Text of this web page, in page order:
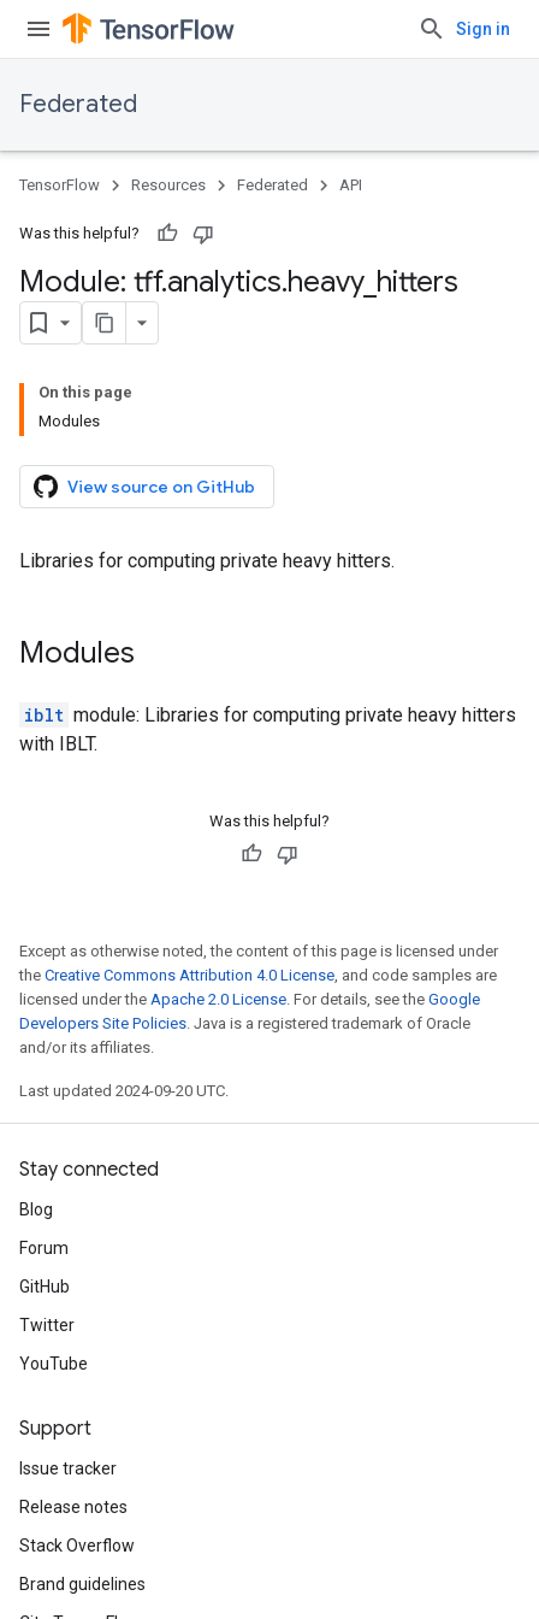
Sign in
Federated
TensorFlow Resources Federated API
Was this helpful?
Module: tff.analytics.heavy_ hitters
On this page
Modules
View source on GitHub
Libraries for computing private heavy hitters.
Modules
iblt module: Libraries for computing private heavy hitters
with IBLT.
Was this helpful?
Except as otherwise noted, the content of this page is licensed under
the Creative Commons Attribution 4.0 License, and code samples are
licensed under the Apache 2.0 License. For details, see the Google
Developers Site Policies. Java is a registered trademark of Oracle
and/or its affiliates.
Last updated 2024-09-20 UTC.
Stay connected
Blog
Forum
GitHub
Twitter
YouTube
Support
Issue tracker
Release notes
Stack Overflow
Brand guidelines